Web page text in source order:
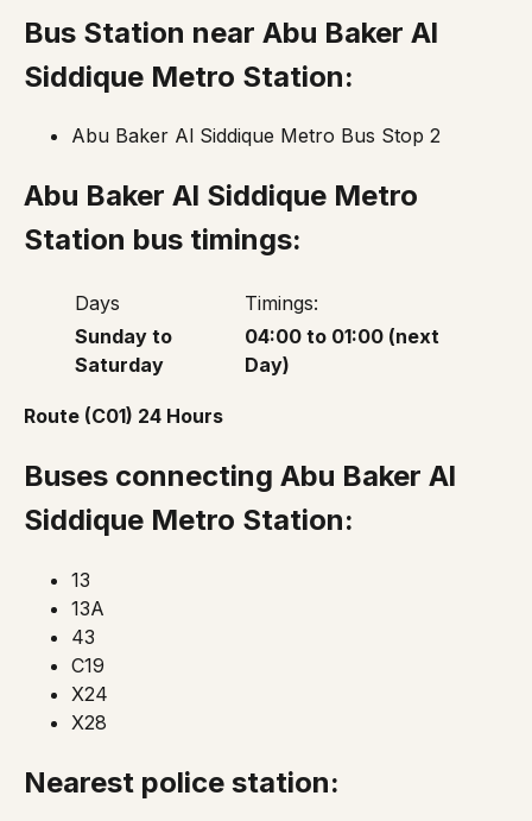
Bus Station near Abu Baker Al
Siddique Metro Station:
Abu Baker Al Siddique Metro Bus Stop 2
Abu Baker Al Siddique Metro
Station bus timings:
Days
Timings:
Sunday to
Saturday
04:00 to 01:00 (next
Day)
Route (C01) 24 Hours
Buses connecting Abu Baker Al
Siddique Metro Station:
13
13A
43
C19
X24
X28
Nearest police station: